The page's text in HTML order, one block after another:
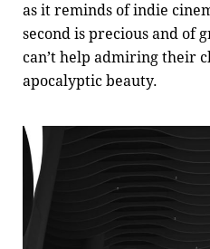
as it reminds of indie
second is precious and of
can’t help admiring their
apocalyptic beauty.